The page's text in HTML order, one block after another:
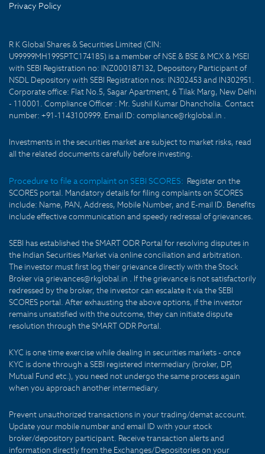
Privacy Policy
R K Global Shares & Securities Limited (CIN:
U99999MH1995PTC174185) is a member of NSE & BSE & MCX & MSEI
with SEBI Registration no: INZ000187132, Depository Participant of
NSDL Depository with SEBI Registration nos: IN302453 and IN302951.
Corporate office: Flat No.5, Sagar Apartment, 6 Tilak Marg, New Delhi
- 110001. Compliance Officer : Mr. Sushil Kumar Dhancholia. Contact
number: +91-1143100999. Email ID: compliance@rkglobal.in .
Investments in the securities market are subject to market risks, read
all the related documents carefully before investing.
Procedure to file a complaint on SEBI SCORES: Register on the
SCORES portal. Mandatory details for filing complaints on SCORES
include: Name, PAN, Address, Mobile Number, and E-mail ID. Benefits
include effective communication and speedy redressal of grievances.
SEBI has established the SMART ODR Portal for resolving disputes in
the Indian Securities Market via online conciliation and arbitration.
The investor must first log their grievance directly with the Stock
Broker via grievances@rkglobal.in . If the grievance is not satisfactorily
redressed by the broker, the investor can escalate it via the SEBI
SCORES portal. After exhausting the above options, if the investor
remains unsatisfied with the outcome, they can initiate dispute
resolution through the SMART ODR Portal.
KYC is one time exercise while dealing in securities markets - once
KYC is done through a SEBI registered intermediary (broker, DP,
Mutual Fund etc.), you need not undergo the same process again
when you approach another intermediary.
Prevent unauthorized transactions in your trading/demat account.
Update your mobile number and email ID with your stock
broker/depository participant. Receive transaction alerts and
information directly from the Exchanges/Depositories on your